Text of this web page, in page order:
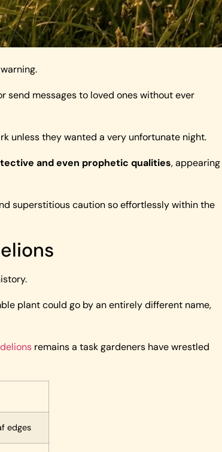
send messages to loved ones without ever
unless they wanted a very unfortunate night.
and even prophetic qualities, appearing
superstitious caution so effortlessly within the
plant could go by an entirely different name,
remains a task gardeners have wrestled
edges